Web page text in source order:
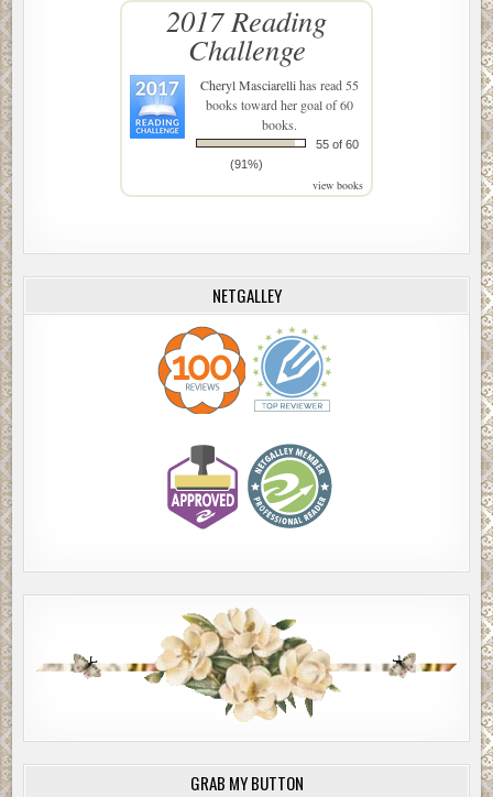
2017 Reading
Challenge
Cheryl Masciarellihas read 55
books toward her goal of 60
books.
55 of 60
(91%)
view books
NETGALLEY
GRAB MY BUTTON